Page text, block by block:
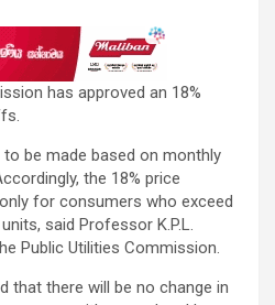
has approved an 18%
be made based on monthly
the 18% price
for consumers who exceed
said Professor K.P.L.
Public Utilities Commission.
that there will be no change in